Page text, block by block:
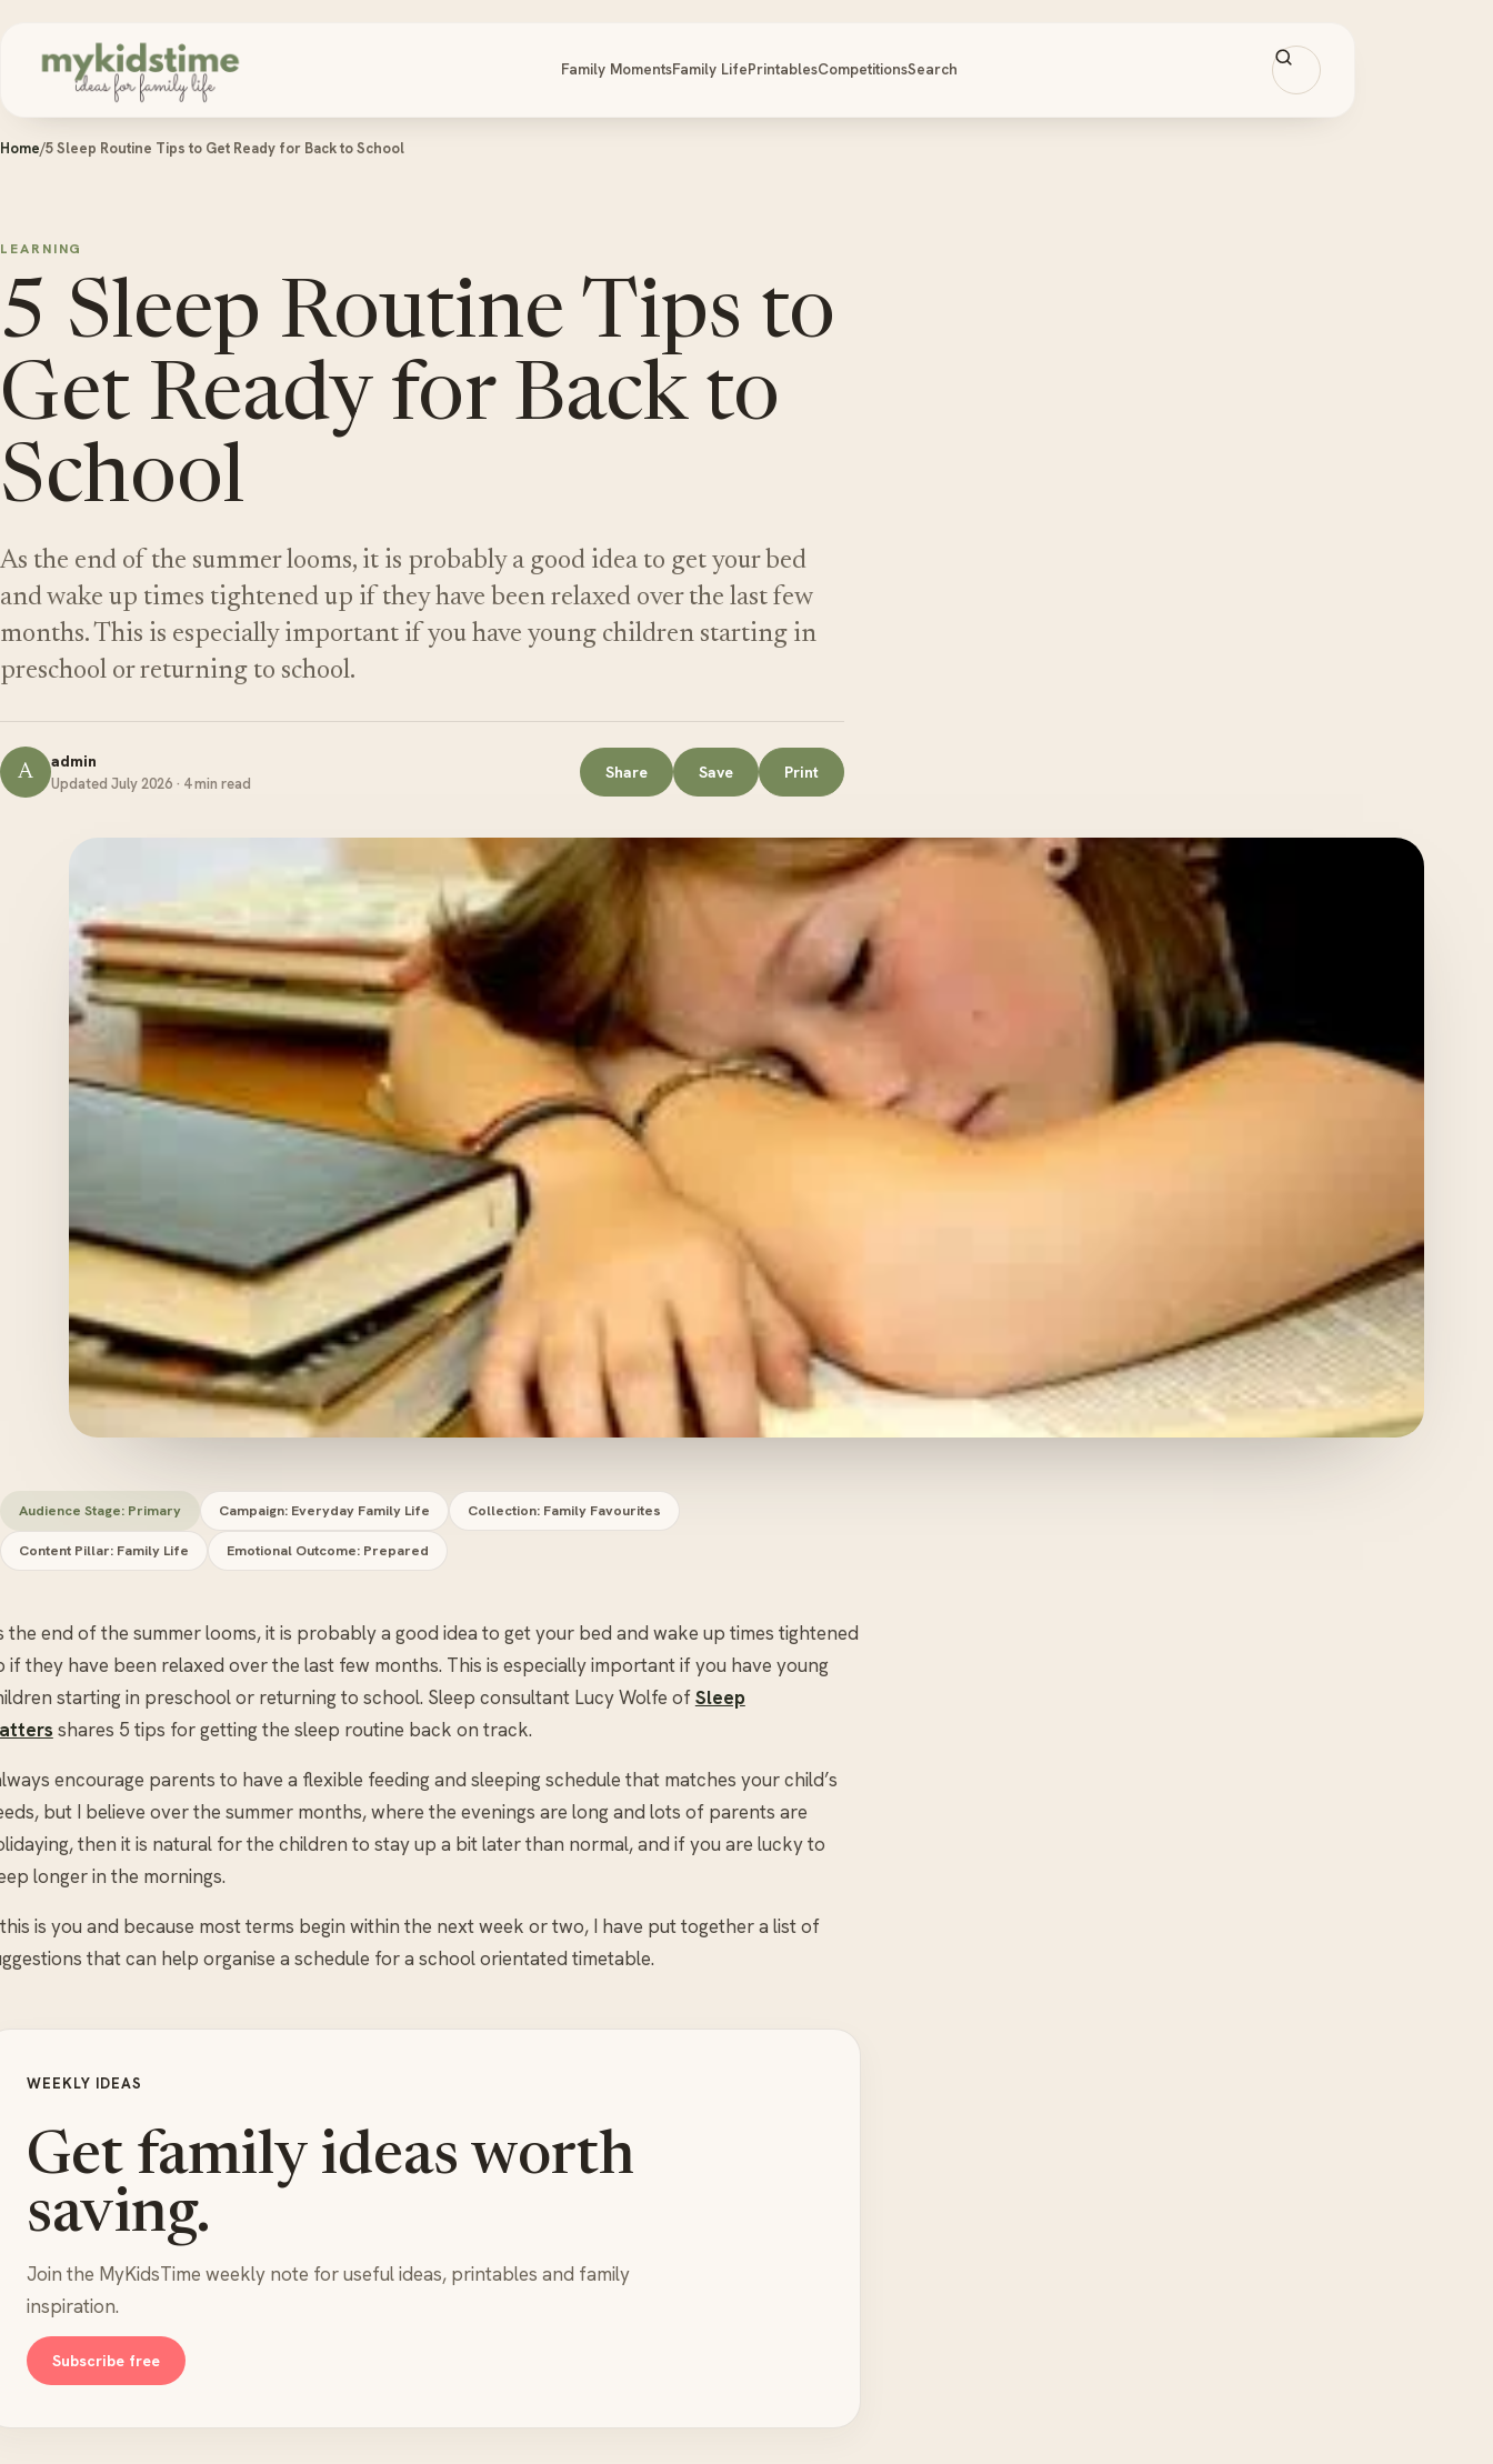
Family MomentsFamily LifePrintablesCompetitionsSearch
Home/5 Sleep Routine Tips to Get Ready for Back to School
LEARNING
5 Sleep Routine Tips to
Get Ready for Back to
School
As the end of the summer looms, it is probably a good idea to get your bed
and wake up times tightened up if they have been relaxed over the last few
months. This is especially important if you have young children starting in
preschool or returning to school.
A admin
Updated July 2026 · 4 min read
Share Save Print
Audience Stage: Primary Campaign: Everyday Family Life Collection: Family Favourites
Content Pillar: Family Life Emotional Outcome: Prepared
the end of the summer looms, it is probably a good idea to get your bed and wake up times tightened
if they have been relaxed over the last few months. This is especially important if you have young
starting in preschool or returning to school. Sleep consultant Lucy Wolfe ofSleep
shares 5 tips for getting the sleep routine back on track.
encourage parents to have a flexible feeding and sleeping schedule that matches your child’s
but I believe over the summer months, where the evenings are long and lots of parents are
then it is natural for the children to stay up a bit later than normal, and if you are lucky to
longer in the mornings.
is you and because most terms begin within the next week or two, I have put together a list of
that can help organise a schedule for a school orientated timetable.
WEEKLY IDEAS
Get family ideas worth
saving.
Join the MyKidsTime weekly note for useful ideas, printables and family
inspiration.
Subscribe free